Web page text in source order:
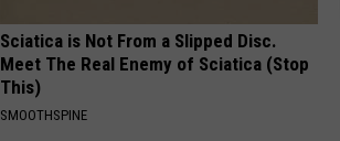
Sciatica is Not From a Slipped Disc.
Meet The Real Enemy of Sciatica (Stop
This)
SMOOTHSPINE